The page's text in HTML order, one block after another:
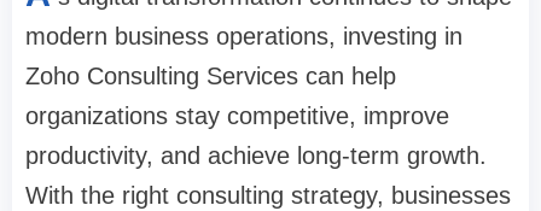
modern business operations, investing in
Zoho Consulting Services can help
organizations stay competitive, improve
productivity, and achieve long-term growth.
With the right consulting strategy, businesses